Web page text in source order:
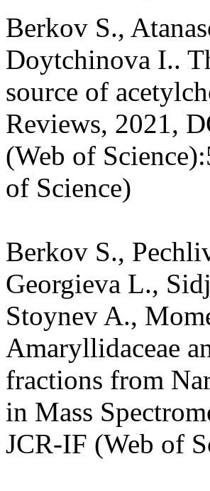
Berkov S.,
Doytchinova I..
source of
Reviews, 2021,
(Web of
of Science)
Berkov S.,
Georgieva L.,
Stoynev A.,
Amaryllidaceae
fractions from
in Mass
JCR-IF (Web of